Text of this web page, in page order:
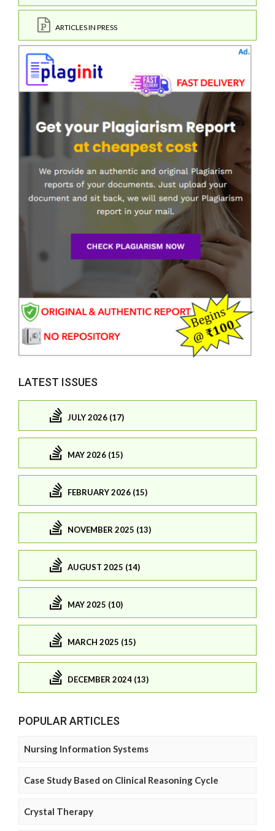
ARTICLES IN PRESS
LATEST ISSUES
JULY 2026 (17)
MAY 2026 (15)
FEBRUARY 2026 (15)
NOVEMBER 2025 (13)
AUGUST 2025 (14)
MAY 2025 (10)
MARCH 2025 (15)
DECEMBER 2024 (13)
POPULAR ARTICLES
Nursing Information Systems
Case Study Based on Clinical Reasoning Cycle
Crystal Therapy